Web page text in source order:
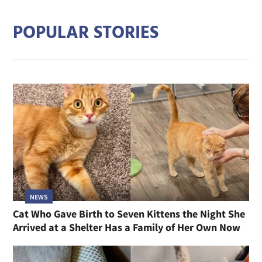
POPULAR STORIES
NEWS
Cat Who Gave Birth to Seven Kittens the Night She
Arrived at a Shelter Has a Family of Her Own Now